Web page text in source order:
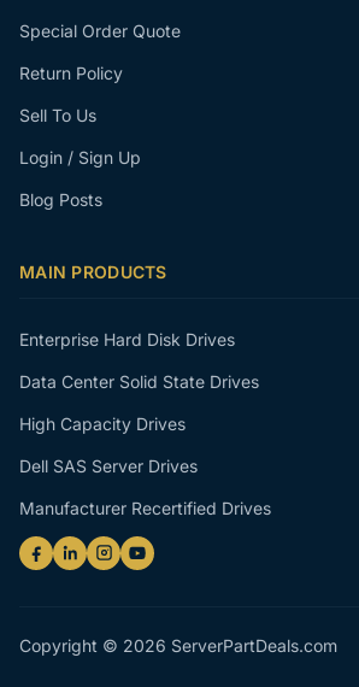
Special Order Quote
Return Policy
Sell To Us
Login / Sign Up
Blog Posts
MAIN PRODUCTS
Enterprise Hard Disk Drives
Data Center Solid State Drives
High Capacity Drives
Dell SAS Server Drives
Manufacturer Recertified Drives
Copyright © 2026 ServerPartDeals.com